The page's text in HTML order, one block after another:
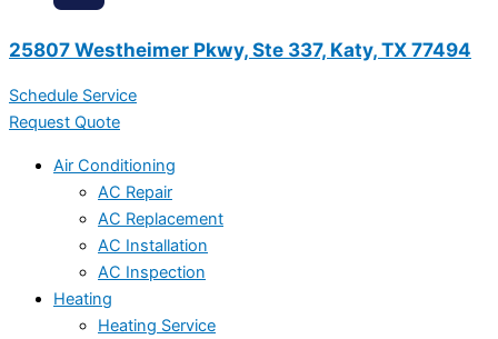
25807 Westheimer Pkwy, Ste 337, Katy, TX 77494
Schedule Service
Request Quote
Air Conditioning
AC Repair
AC Replacement
AC Installation
AC Inspection
Heating
Heating Service